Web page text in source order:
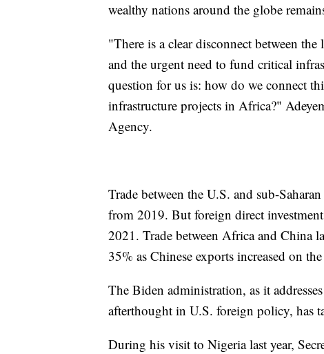
wealthy nations around the globe
"There is a clear disconnect between
and the urgent need to fund critical
question for us is: how do we connect
infrastructure projects in Africa?"
Agency.
Trade between the U.S. and sub-
from 2019. But foreign direct
2021. Trade between Africa and China
35% as Chinese exports increased on
The Biden administration, as it
afterthought in U.S. foreign policy, has
During his visit to Nigeria last year,